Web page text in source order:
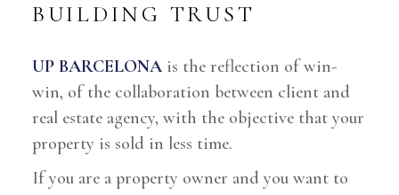
BUILDING TRUST
UP BARCELONAis the reflection of win-
win, of the collaboration between client and
real estate agency, with the objective that your
property is sold in less time.
If you are a property owner and you want to